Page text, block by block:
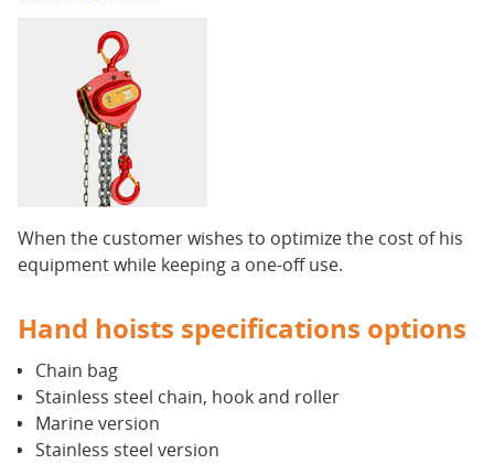
When the customer wishes to optimize the cost of his
equipment while keeping a one-off use.
Hand hoists specifications options
Chain bag
Stainless steel chain, hook and roller
Marine version
Stainless steel version